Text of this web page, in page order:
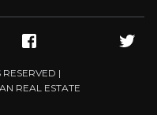
|
REAL ESTATE